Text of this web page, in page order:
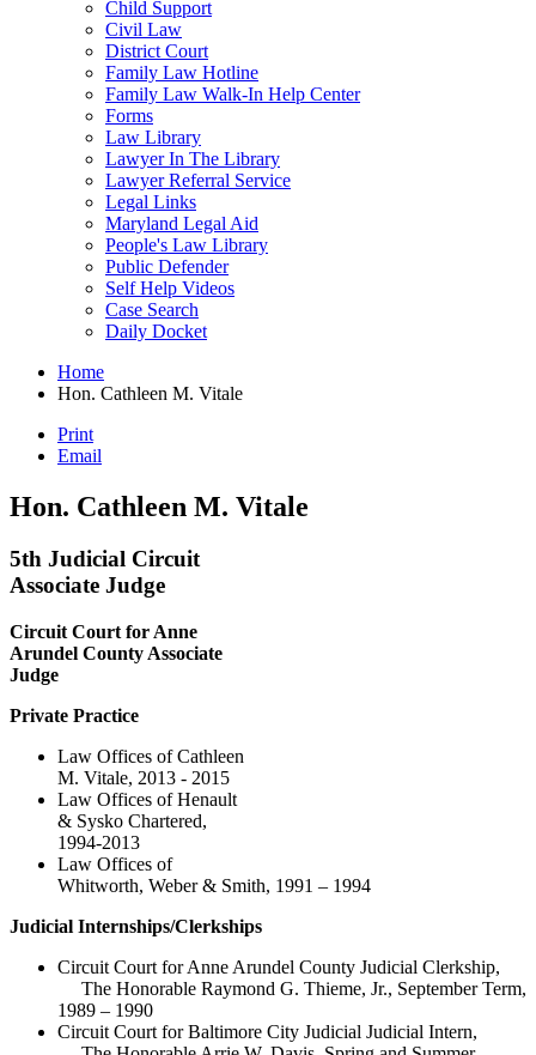
Child Support
Civil Law
District Court
Family Law Hotline
Family Law Walk-In Help Center
Forms
Law Library
Lawyer In The Library
Lawyer Referral Service
Legal Links
Maryland Legal Aid
People's Law Library
Public Defender
Self Help Videos
Case Search
Daily Docket
Home
Hon. Cathleen M. Vitale
Print
Email
Hon. Cathleen M. Vitale
5th Judicial Circuit
Associate Judge
Circuit Court for Anne
Arundel County Associate
Judge
Private Practice
Law Offices of Cathleen
M. Vitale, 2013 - 2015
Law Offices of Henault
& Sysko Chartered,
1994-2013
Law Offices of
Whitworth, Weber & Smith, 1991 – 1994
Judicial Internships/Clerkships
Circuit Court for Anne Arundel County Judicial Clerkship,
The Honorable Raymond G. Thieme, Jr., September Term,
1989 – 1990
Circuit Court for Baltimore City Judicial Judicial Intern,